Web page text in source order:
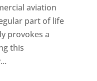
aviation
part of life
provokes a
this